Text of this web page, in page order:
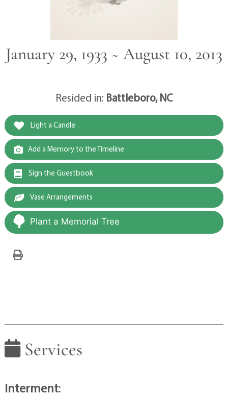
January 29, 1933 ~ August 10, 2013
Resided in: Battleboro, NC
Light a Candle
Add a Memory to the Timeline
Sign the Guestbook
Vase Arrangements
Plant a Memorial Tree
Services
Interment: